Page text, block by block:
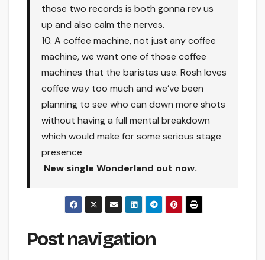
those two records is both gonna rev us
up and also calm the nerves.
10. A coffee machine, not just any coffee
machine, we want one of those coffee
machines that the baristas use. Rosh loves
coffee way too much and we’ve been
planning to see who can down more shots
without having a full mental breakdown
which would make for some serious stage
presence
New single Wonderland out now.
Post navigation